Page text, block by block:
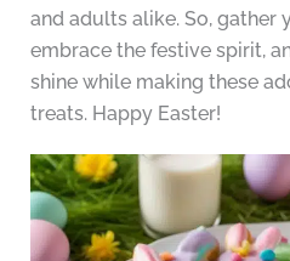
and adults alike. So, gather
embrace the festive spirit,
shine while making these
treats. Happy Easter!